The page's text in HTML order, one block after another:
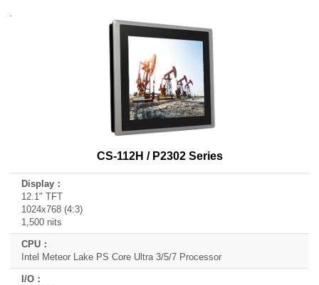
Expansion
CS-112H / P2302 Series
12.1" TFT
1024x768 (4:3)
1,500 nits
Intel Meteor Lake PS Core Ultra 3/5/7 Processor